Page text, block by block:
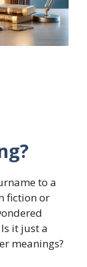
to a
fiction or
it just a
meanings?